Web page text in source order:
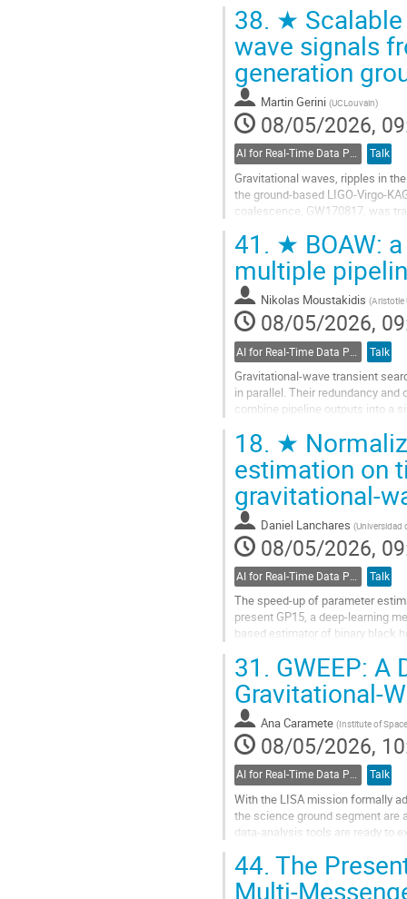
Go
to
page
38. ★
wave signals
generation
Martin Gerini (UCLouvain)
08/05/2026,
AI for Real-Time Data Processing Talk
Gravitational waves, ripples in
the ground-based LIGO-Virgo-
coalescence, GW170817, was
Go
to
contribution
page
41. ★ BOAW:
multiple
Nikolas Moustakidis (Aristotle
08/05/2026,
Talk
Gravitational-wave transient
in parallel. Their redundancy
combine pipeline outputs into a
Go
to
contribution
page
18. ★
estimation on
gravitational-
Daniel Lanchares (Universidad
08/05/2026,
Talk
The speed-up of parameter
present GP15, a deep-learning
based estimator of binary black
Go
to
contribution
page
31. GWEEP: A
Ana Caramete (Institute of
08/05/2026,
AI for Real-Time Data Processing Talk
With the LISA mission formally
the science ground segment are
data‑analysis tools are ready to
Go
to
44. The
Multi-